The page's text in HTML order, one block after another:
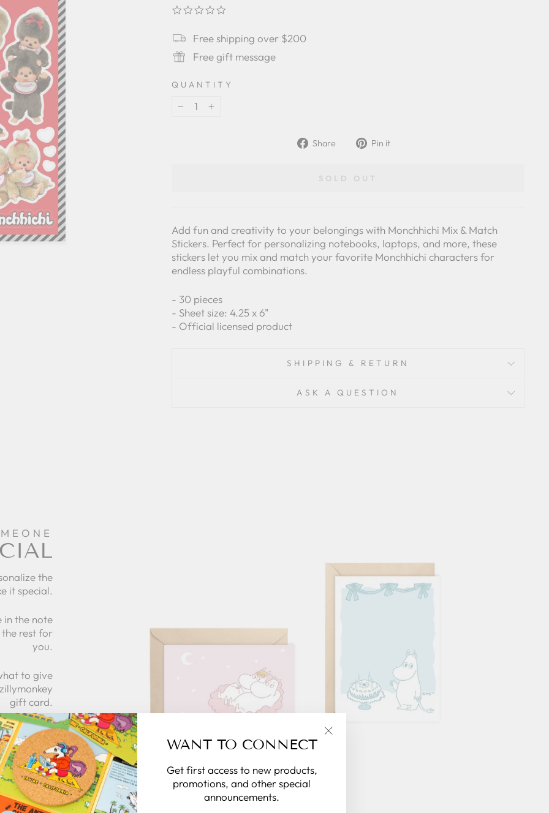
WANT TO CONNECT
Get first access to new products,
promotions, and other special
announcements.
Free shipping over $200
Free gift message
QUANTITY
Share
Share Pin it
SOLD OUT
Add fun and creativity to your belongings with Monchhichi Mix & Match
Stickers. Perfect for personalizing notebooks, laptops, and more, these
stickers let you mix and match your favorite Monchhichi characters for
endless playful combinations.
- 30 pieces
- Sheet size: 4.25 x 6"
- Official licensed product
SHIPPING & RETURN
ASK A QUESTION
the
it special.
in the note
rest for
you.
to give
gift card.